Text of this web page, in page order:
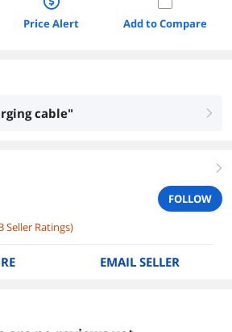
Price Alert Add to Compare
cable" right
right
FOLLOW
Seller Ratings)
EMAIL SELLER